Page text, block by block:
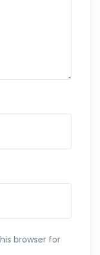
browser for